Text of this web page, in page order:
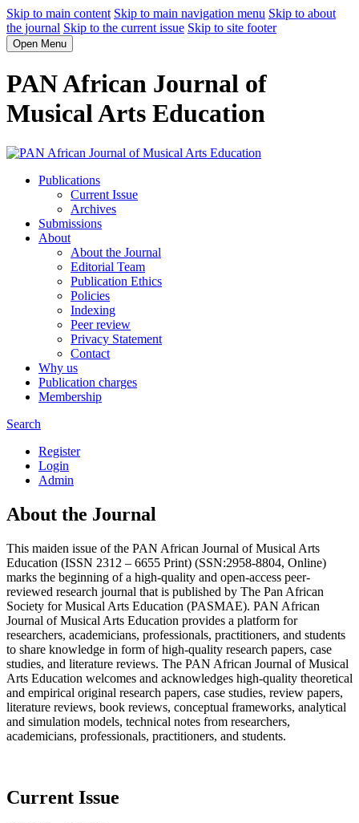
Skip to main content Skip to main navigation menu Skip to about
the journal Skip to the current issue Skip to site footer
Open Menu
PAN African Journal of
Musical Arts Education
Publications
Current Issue
Archives
Submissions
About
About the Journal
Editorial Team
Publication Ethics
Policies
Indexing
Peer review
Privacy Statement
Contact
Why us
Publication charges
Membership
Search
Register
Login
Admin
About the Journal
This maiden issue of the PAN African Journal of Musical Arts
Education (ISSN 2312 – 6655 Print) (SSN:2958-8804, Online)
marks the beginning of a high-quality and open-access peer-
reviewed research journal that is published by The Pan African
Society for Musical Arts Education (PASMAE). PAN African
Journal of Musical Arts Education provides a platform for
researchers, academicians, professionals, practitioners, and students
to share knowledge in form of high-quality research papers, case
studies, and literature reviews. The PAN African Journal of Musical
Arts Education welcomes and acknowledges high-quality theoretical
and empirical original research papers, case studies, review papers,
literature reviews, book reviews, conceptual frameworks, analytical
and simulation models, technical notes from researchers,
academicians, professionals, practitioners, and students.
Current Issue